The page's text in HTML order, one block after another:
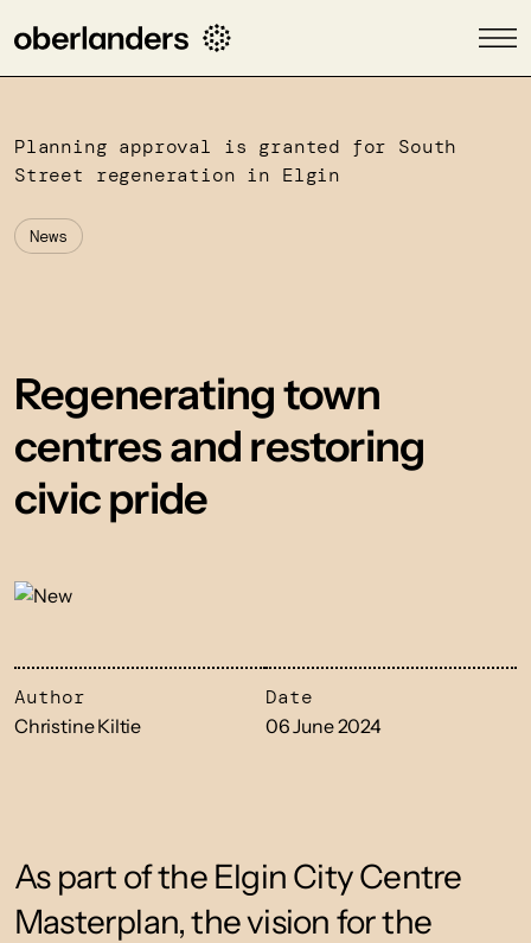
Planning approval is granted for South
Street regeneration in Elgin
News
Regenerating town
centres and restoring
civic pride
Author
Christine Kiltie
Date
06 June 2024
As part of the Elgin City Centre
Masterplan, the vision for the